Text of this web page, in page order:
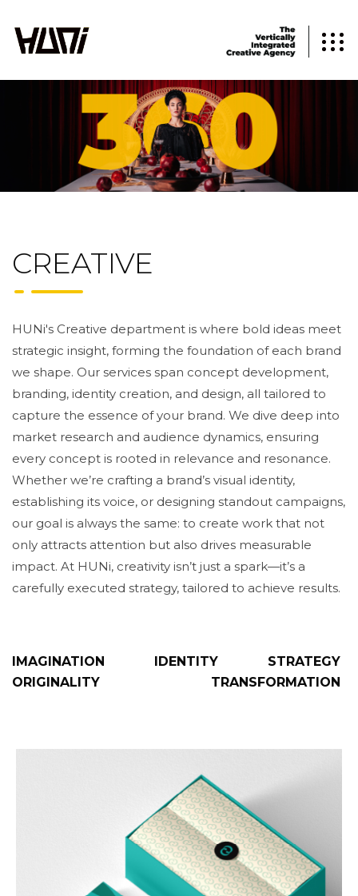
CREATIVE
HUNi's Creative department is where bold ideas meet
strategic insight, forming the foundation of each brand
we shape. Our services span concept development,
branding, identity creation, and design, all tailored to
capture the essence of your brand. We dive deep into
market research and audience dynamics, ensuring
every concept is rooted in relevance and resonance.
Whether we’re crafting a brand’s visual identity,
establishing its voice, or designing standout campaigns,
our goal is always the same: to create work that not
only attracts attention but also drives measurable
impact. At HUNi, creativity isn’t just a spark—it’s a
carefully executed strategy, tailored to achieve results.
IMAGINATION IDENTITY
STRATEGY
ORIGINALITY
TRANSFORMATION